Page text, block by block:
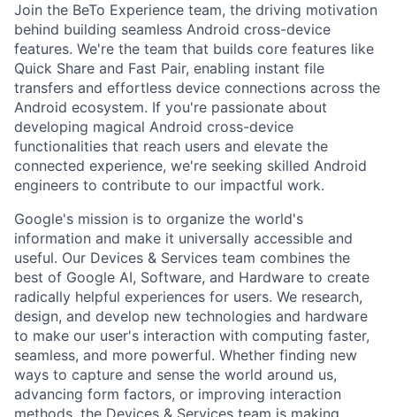
Join the BeTo Experience team, the driving motivation
behind building seamless Android cross-device
features. We're the team that builds core features like
Quick Share and Fast Pair, enabling instant file
transfers and effortless device connections across the
Android ecosystem. If you're passionate about
developing magical Android cross-device
functionalities that reach users and elevate the
connected experience, we're seeking skilled Android
engineers to contribute to our impactful work.
Google's mission is to organize the world's
information and make it universally accessible and
useful. Our Devices & Services team combines the
best of Google AI, Software, and Hardware to create
radically helpful experiences for users. We research,
design, and develop new technologies and hardware
to make our user's interaction with computing faster,
seamless, and more powerful. Whether finding new
ways to capture and sense the world around us,
advancing form factors, or improving interaction